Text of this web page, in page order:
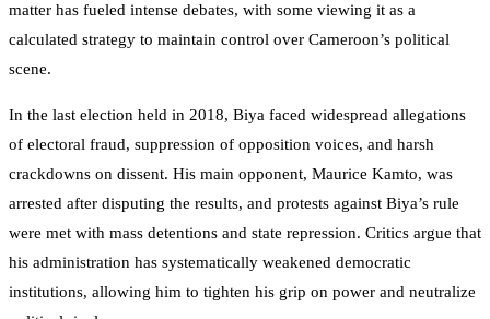
matter has fueled intense debates, with some viewing it as a
calculated strategy to maintain control over Cameroon’s political
scene.
In the last election held in 2018, Biya faced widespread allegations
of electoral fraud, suppression of opposition voices, and harsh
crackdowns on dissent. His main opponent, Maurice Kamto, was
arrested after disputing the results, and protests against Biya’s rule
were met with mass detentions and state repression. Critics argue that
his administration has systematically weakened democratic
institutions, allowing him to tighten his grip on power and neutralize